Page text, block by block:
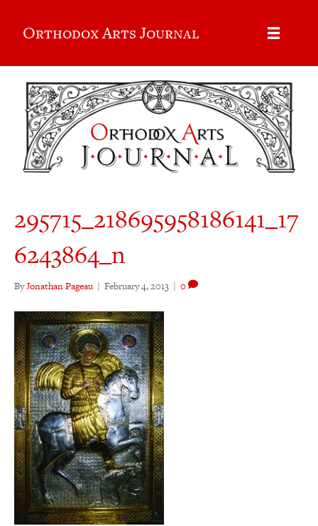
Orthodox Arts Journal
295715_218695958186141_17
6243864_n
ByJonathan Pageau | February 4, 2013 | 0